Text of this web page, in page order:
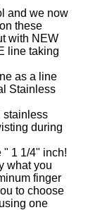
and we now
these
with NEW
line taking
as a line
Stainless
stainless
during
" 1 1/4" inch!
what you
finger
to choose
one